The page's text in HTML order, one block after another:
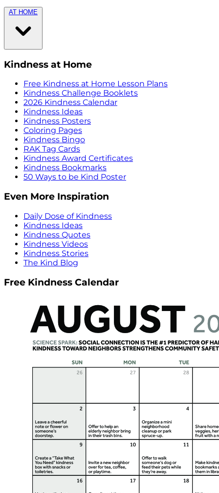
AT HOME
Kindness at Home
Free Kindness at Home Lesson Plans
Kindness Challenge Booklets
2026 Kindness Calendar
Kindness Ideas
Kindness Posters
Coloring Pages
Kindness Bingo
RAK Tag Cards
Kindness Award Certificates
Kindness Bookmarks
50 Ways to be Kind Poster
Even More Inspiration
Daily Dose of Kindness
Kindness Ideas
Kindness Quotes
Kindness Videos
Kindness Stories
The Kind Blog
Free Kindness Calendar